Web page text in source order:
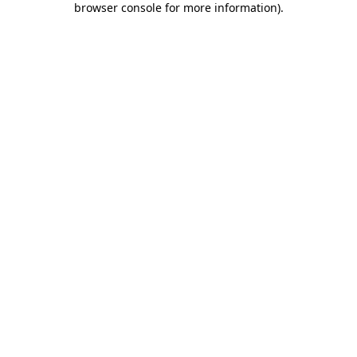
browser console for more information).